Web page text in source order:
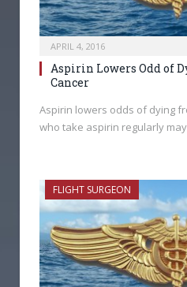
APRIL 4, 2016
Aspirin Lowers Odd of
Cancer
Aspirin lowers odds of dying
who take aspirin regularly
FLIGHT SURGEON